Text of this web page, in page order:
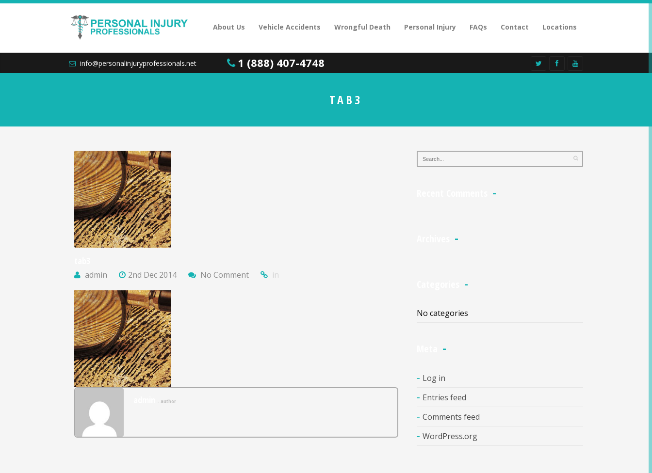
About Us Vehicle Accidents Wrongful Death Personal Injury FAQs Contact Locations
info@personalinjuryprofessionals.net 1 (888) 407-4748
TAB3
admin 2nd Dec 2014 No Comment in
- author
No categories
Log in
Entries feed
Comments feed
WordPress.org